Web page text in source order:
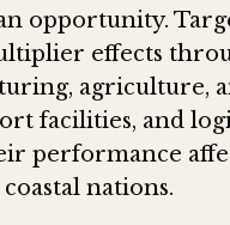
opportunity.
effects
agriculture,
facilities, and
performance
nations.